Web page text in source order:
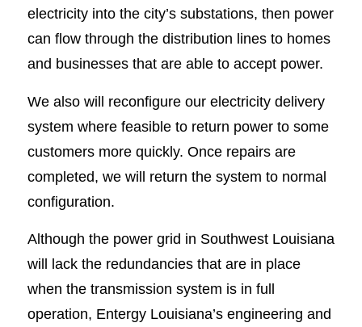
electricity into the city’s substations, then power
can flow through the distribution lines to homes
and businesses that are able to accept power.
We also will reconfigure our electricity delivery
system where feasible to return power to some
customers more quickly. Once repairs are
completed, we will return the system to normal
configuration.
Although the power grid in Southwest Louisiana
will lack the redundancies that are in place
when the transmission system is in full
operation, Entergy Louisiana’s engineering and